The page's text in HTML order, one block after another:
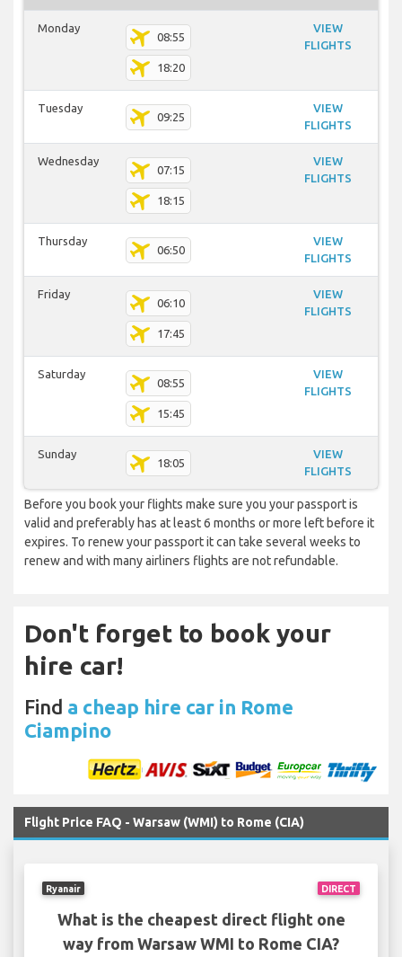
Monday
08:55
18:20
VIEW
FLIGHTS
Tuesday
09:25
VIEW
FLIGHTS
Wednesday
07:15
18:15
VIEW
FLIGHTS
Thursday
06:50
VIEW
FLIGHTS
Friday
06:10
17:45
VIEW
FLIGHTS
Saturday
08:55
15:45
VIEW
FLIGHTS
Sunday
18:05
VIEW
FLIGHTS
Before you book your flights make sure you your passport is
valid and preferably has at least 6 months or more left before it
expires. To renew your passport it can take several weeks to
renew and with many airliners flights are not refundable.
Don't forget to book your
hire car!
Find a cheap hire car in Rome
Ciampino
Flight Price FAQ - Warsaw (WMI) to Rome (CIA)
DIRECT
Ryanair
What is the cheapest direct flight one
way from Warsaw WMI to Rome CIA?